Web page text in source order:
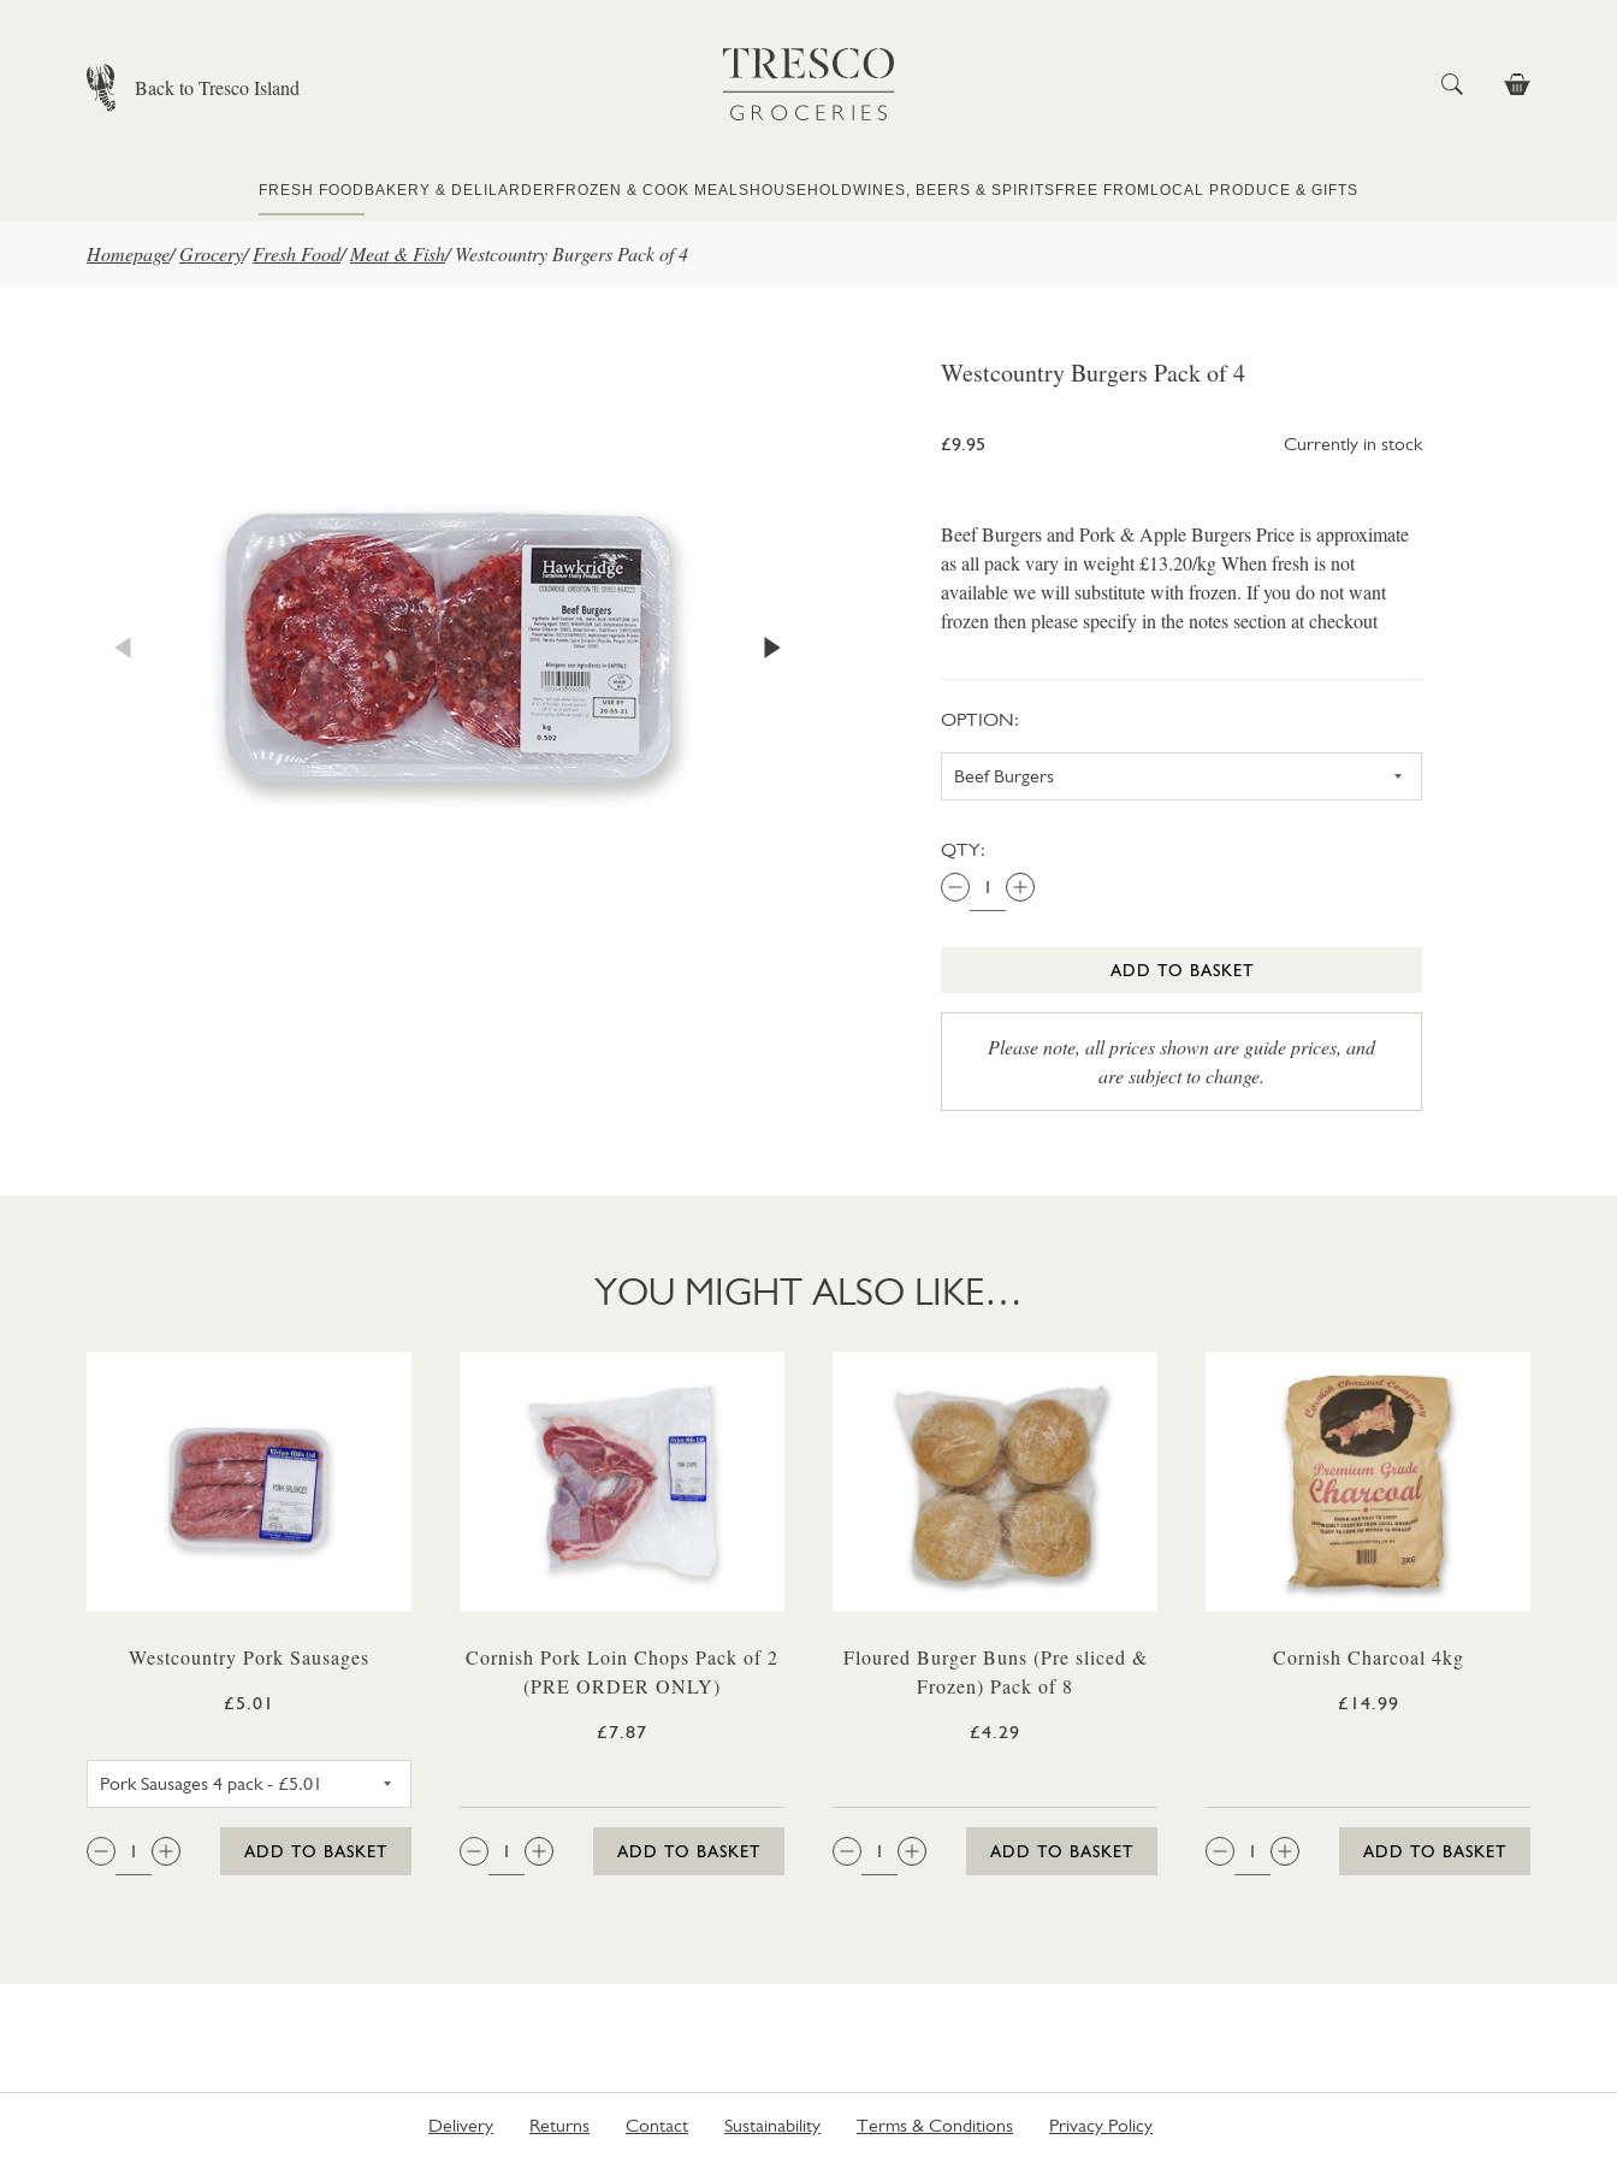
Back to Tresco Island
FRESH FOOD BAKERY & DELI LARDER FROZEN & COOK MEALS HOUSEHOLDWINES, BEERS & SPIRITS FREE FROM LOCAL PRODUCE & GIFTS
Homepage/Grocery/ Fresh Food/ Meat & Fish/ Westcountry Burgers Pack of 4
Westcountry Burgers Pack of 4
£9.95 Currently in stock
Beef Burgers and Pork & Apple Burgers Price is approximate
as all pack vary in weight £13.20/kg When fresh is not
available we will substitute with frozen. If you do not want
frozen then please specify in the notes section at checkout
OPTION:
QTY:
ADD TO BASKET
Please note, all prices shown are guide prices, and
are subject to change.
YOU MIGHT ALSO LIKE…
Westcountry Pork Sausages
£5.01
QTY:
ADD TO BASKET
Cornish Pork Loin Chops Pack of 2
(PRE ORDER ONLY)
£7.87
QTY:
ADD TO BASKET
Floured Burger Buns (Pre sliced &
Frozen) Pack of 8
£4.29
QTY:
ADD TO BASKET
Cornish Charcoal 4kg
£14.99
QTY:
ADD TO BASKET
Delivery Returns Contact Sustainability Terms & Conditions Privacy Policy